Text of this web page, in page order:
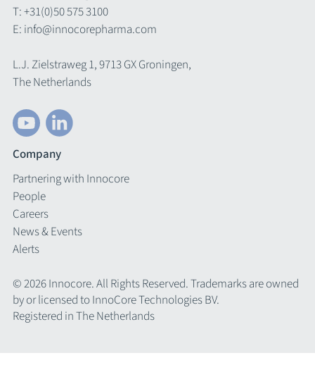
T:+31(0)50 575 3100
E: info@innocorepharma.com
L.J. Zielstraweg 1, 9713 GX Groningen,
The Netherlands
Company
Partnering with Innocore
People
Careers
News & Events
Alerts
© 2026 Innocore. All Rights Reserved. Trademarks are owned
by or licensed to InnoCore Technologies BV.
Registered in The Netherlands